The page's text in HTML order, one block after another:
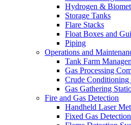
Hydrogen &
Storage Tanks
Flare Stacks
Float Boxes and
Piping
Operations and
Tank Farm
Gas Processing
Crude Conditioning
Gas Gathering
Fire and Gas Detection
Handheld Laser
Fixed Gas Detection